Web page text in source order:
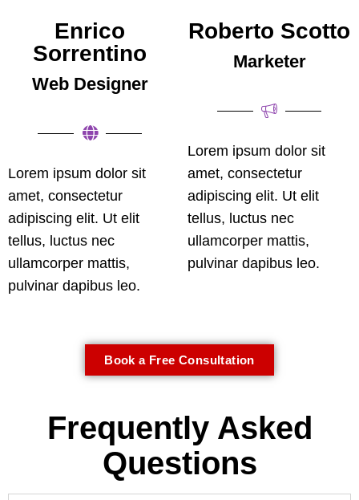
Enrico
Sorrentino
Web Designer
Lorem ipsum dolor sit
amet, consectetur
adipiscing elit. Ut elit
tellus, luctus nec
ullamcorper mattis,
pulvinar dapibus leo.
Roberto Scotto
Marketer
Lorem ipsum dolor sit
amet, consectetur
adipiscing elit. Ut elit
tellus, luctus nec
ullamcorper mattis,
pulvinar dapibus leo.
Book a Free Consultation
Frequently Asked
Questions